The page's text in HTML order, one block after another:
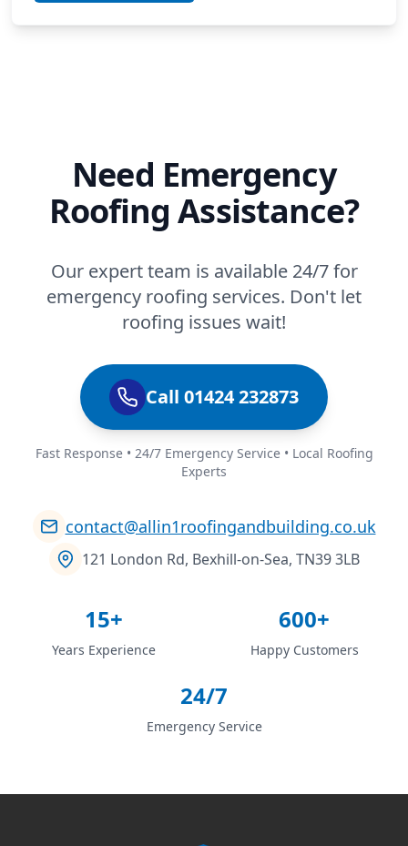
Need Emergency
Roofing Assistance?
Our expert team is available 24/7 for
emergency roofing services. Don't let
roofing issues wait!
Call 01424 232873
Fast Response • 24/7 Emergency Service • Local Roofing
Experts
contact@allin1roofingandbuilding.co.uk
121 London Rd, Bexhill-on-Sea, TN39 3LB
15+
Years Experience
600+
Happy Customers
24/7
Emergency Service